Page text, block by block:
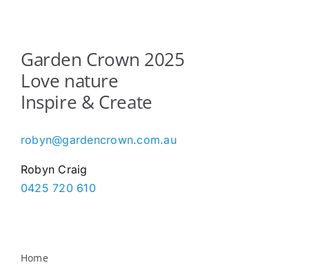
Garden Crown 2025
Love nature
Inspire & Create
robyn@gardencrown.com.au
Robyn Craig
0425 720 610
Home